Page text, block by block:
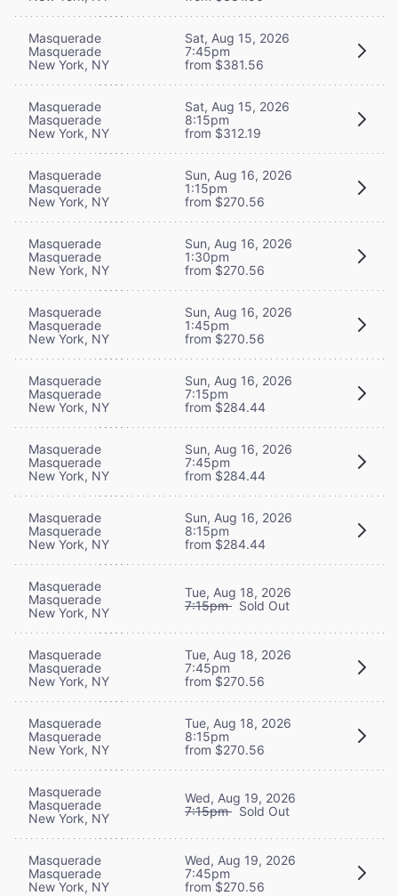
Masquerade
Masquerade
New York, NY
Sat, Aug 15, 2026
7:45pm
from $381.56
Masquerade
Masquerade
New York, NY
Sat, Aug 15, 2026
8:15pm
from $312.19
Masquerade
Masquerade
New York, NY
Sun, Aug 16, 2026
1:15pm
from $270.56
Masquerade
Masquerade
New York, NY
Sun, Aug 16, 2026
1:30pm
from $270.56
Masquerade
Masquerade
New York, NY
Sun, Aug 16, 2026
1:45pm
from $270.56
Masquerade
Masquerade
New York, NY
Sun, Aug 16, 2026
7:15pm
from $284.44
Masquerade
Masquerade
New York, NY
Sun, Aug 16, 2026
7:45pm
from $284.44
Masquerade
Masquerade
New York, NY
Sun, Aug 16, 2026
8:15pm
from $284.44
Masquerade
Masquerade
New York, NY
Tue, Aug 18, 2026
7:15pm Sold Out
Masquerade
Masquerade
New York, NY
Tue, Aug 18, 2026
7:45pm
from $270.56
Masquerade
Masquerade
New York, NY
Tue, Aug 18, 2026
8:15pm
from $270.56
Masquerade
Masquerade
New York, NY
Wed, Aug 19, 2026
7:15pm Sold Out
Masquerade
Masquerade
New York, NY
Wed, Aug 19, 2026
7:45pm
from $270.56